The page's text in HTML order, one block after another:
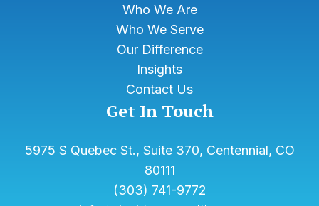
Who We Are
Who We Serve
Our Difference
Insights
Contact Us
Get In Touch
5975 S Quebec St., Suite 370, Centennial, CO
80111
(303) 741-9772